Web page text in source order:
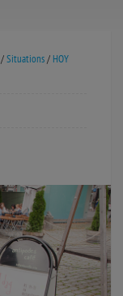
/Situations/ HOY